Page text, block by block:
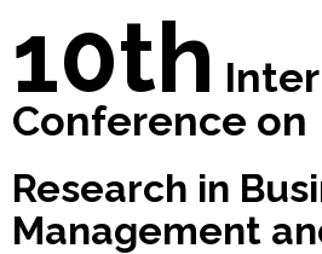
10th
Conference on
Research in
Management